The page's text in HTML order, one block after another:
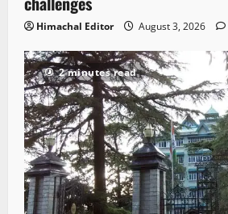
Himachal Editor August 3, 2026
2 minutes read